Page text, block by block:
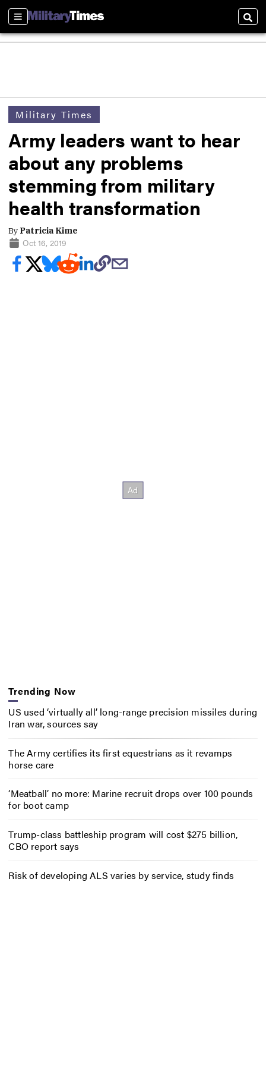
Sections
Military Times
Army leaders want to hear
about any problems
stemming from military
health transformation
By Patricia Kime
Oct 16, 2019
Trending Now
US used ‘virtually all’ long-range precision missiles during
Iran war, sources say
The Army certifies its first equestrians as it revamps
horse care
‘Meatball’ no more: Marine recruit drops over 100 pounds
for boot camp
Trump-class battleship program will cost $275 billion,
CBO report says
Risk of developing ALS varies by service, study finds